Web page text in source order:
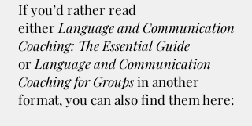
If you’d rather read
either Language and Communication
Coaching: The Essential Guide
or Language and Communication
Coaching for Groupsin another
format, you can also find them here: